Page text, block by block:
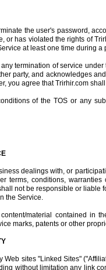
the user's password,
or has violated the rights of
at least one time during
termination of service
party, and acknowledges
you agree that Trirhir.com
of the TOS or any
dealings with, or
terms, conditions,
not be responsible or
the Service.
material contained in
marks, patents or other
Web sites "Linked Sites"
without limitation any link